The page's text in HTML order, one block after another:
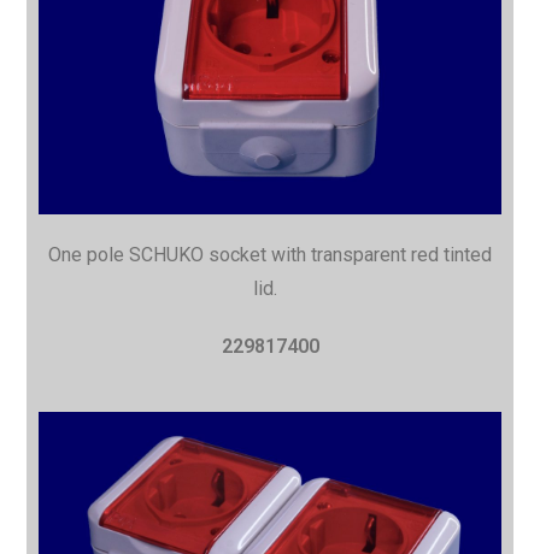
One pole SCHUKO socket with transparent red tinted
lid.
229817400